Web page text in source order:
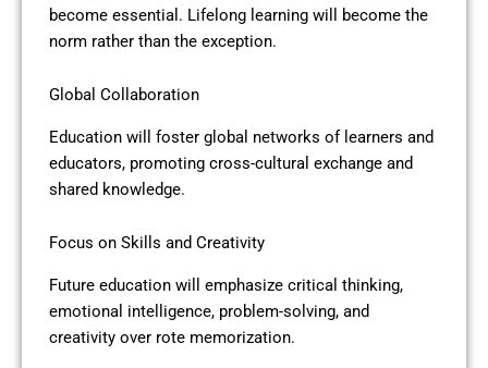
become essential. Lifelong learning will become the
norm rather than the exception.
Global Collaboration
Education will foster global networks of learners and
educators, promoting cross-cultural exchange and
shared knowledge.
Focus on Skills and Creativity
Future education will emphasize critical thinking,
emotional intelligence, problem-solving, and
creativity over rote memorization.